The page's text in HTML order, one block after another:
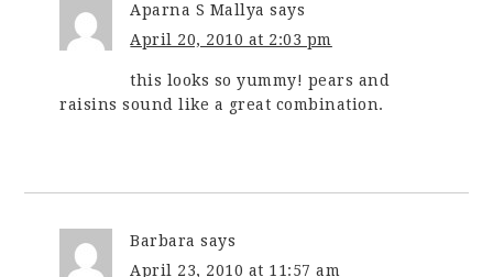
Aparna S Mallya says
April 20, 2010 at 2:03 pm
this looks so yummy! pears and
raisins sound like a great combination.
Barbara says
April 23, 2010 at 11:57 am